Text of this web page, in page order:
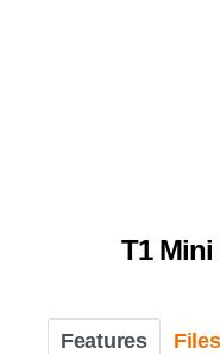
T1 Mini
Features Files